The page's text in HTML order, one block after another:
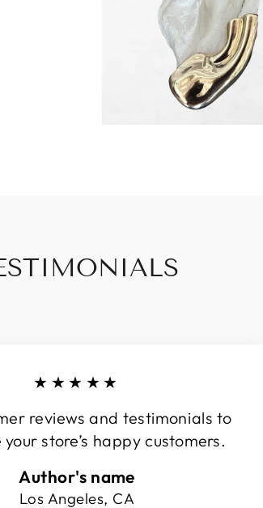
★★★★★
reviews and testimonials to
store’s happy customers.
Author's name
Los Angeles, CA